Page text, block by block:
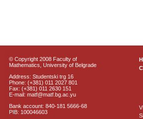
© Copyright 2008 Faculty of
Mathematics, University of Belgrade
Address: Studentski trg 16
Phone: (+381) 011 2027 801
Fax: (+381) 011 2630 151
E-mail: matf@matf.bg.ac.yu
Bank account: 840-181 5666-68
PIB: 100046603